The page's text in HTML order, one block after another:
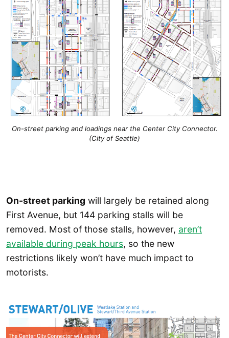
On-street parking and loadings near the Center City Connector.
(City of Seattle)
On-street parking will largely be retained along
First Avenue, but 144 parking stalls will be
removed. Most of those stalls, however, aren’t
available during peak hours, so the new
restrictions likely won’t have much impact to
motorists.